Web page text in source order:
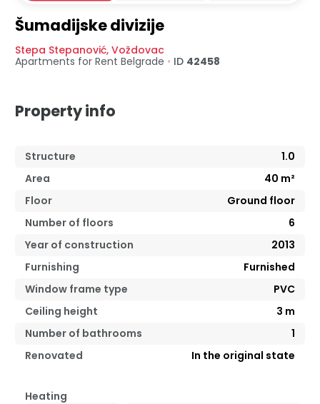
Šumadijske divizije
Stepa Stepanović, Voždovac
Apartments for Rent Belgrade • ID 42458
Property info
Structure
1.0
Area
40 m²
Floor
Ground floor
Number of floors
6
Year of construction
2013
Furnishing
Furnished
Window frame type
PVC
Ceiling height
3 m
Number of bathrooms
1
Renovated
In the original state
Heating